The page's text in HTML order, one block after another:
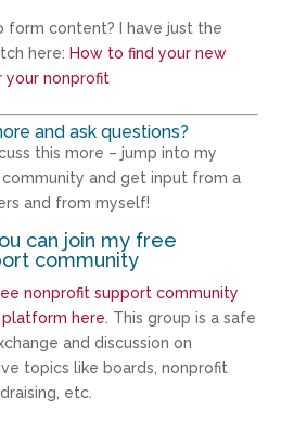
form content? I have just the
here: How to find your new
your nonprofit
and ask questions?
this more – jump into my
and get input from a
and from myself!
can join my free
community
nonprofit support community
here . This group is a safe
and discussion on
topics like boards, nonprofit
etc.